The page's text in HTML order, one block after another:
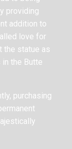
providing
addition to
love for
the statue as
the Butte
purchasing